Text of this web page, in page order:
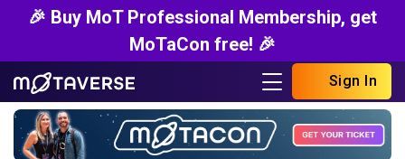
🎉 Buy MoT Professional Membership, get
MoTaCon free! 🎉
Sign In